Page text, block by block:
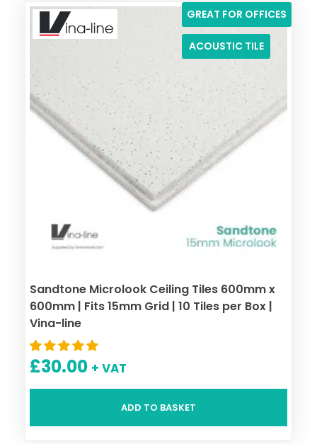
GREAT FOR OFFICES
ACOUSTIC TILE
Sandtone Microlook Ceiling Tiles 600mm x
600mm | Fits 15mm Grid | 10 Tiles per Box |
Vina-line
£30.00 + VAT
ADD TO BASKET